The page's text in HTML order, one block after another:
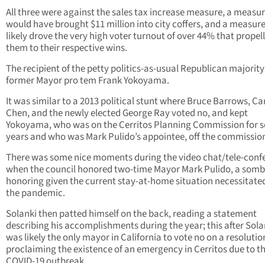
All three were against the sales tax increase measure, a
would have brought $11 million into city coffers, and a
likely drove the very high voter turnout of over 44% that
them to their respective wins.
The recipient of the petty politics-as-usual Republican
former Mayor pro tem Frank Yokoyama.
It was similar to a 2013 political stunt where Bruce Barrows,
Chen, and the newly elected George Ray voted no, and kept
Yokoyama, who was on the Cerritos Planning Commission for
years and who was Mark Pulido’s appointee, off the
There was some nice moments during the video chat/tele-
when the council honored two-time Mayor Mark Pulido, a
honoring given the current stay-at-home situation
the pandemic.
Solanki then patted himself on the back, reading a statement
describing his accomplishments during the year; this after
was likely the only mayor in California to vote no on a
proclaiming the existence of an emergency in Cerritos due to